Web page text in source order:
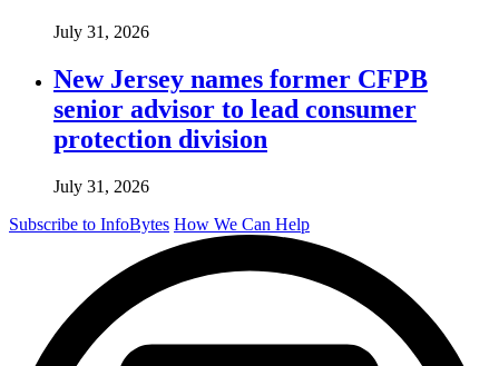
July 31, 2026
New Jersey names former CFPB
senior advisor to lead consumer
protection division
July 31, 2026
Subscribe to InfoBytes How We Can Help